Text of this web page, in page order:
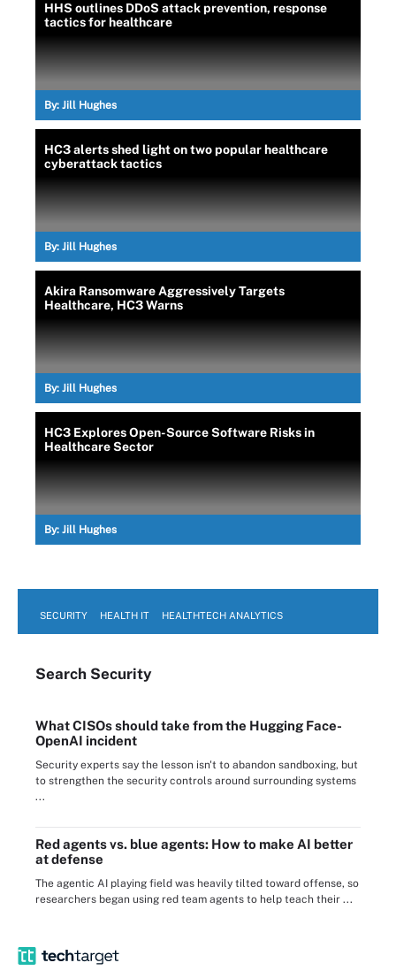
HHS outlines DDoS attack prevention, response
tactics for healthcare
By: Jill Hughes
HC3 alerts shed light on two popular healthcare
cyberattack tactics
By: Jill Hughes
Akira Ransomware Aggressively Targets
Healthcare, HC3 Warns
By: Jill Hughes
HC3 Explores Open-Source Software Risks in
Healthcare Sector
By: Jill Hughes
SECURITY HEALTH IT HEALTHTECH ANALYTICS
Search Security
What CISOs should take from the Hugging Face-
OpenAI incident
Security experts say the lesson isn't to abandon sandboxing, but
to strengthen the security controls around surrounding systems
...
Red agents vs. blue agents: How to make AI better
at defense
The agentic AI playing field was heavily tilted toward offense, so
researchers began using red team agents to help teach their ...